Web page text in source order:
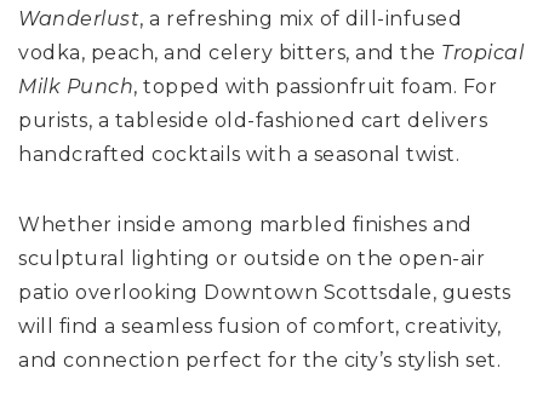
Wanderlust, a refreshing mix of dill-infused
vodka, peach, and celery bitters, and the Tropical
Milk Punch, topped with passionfruit foam. For
purists, a tableside old-fashioned cart delivers
handcrafted cocktails with a seasonal twist.
Whether inside among marbled finishes and
sculptural lighting or outside on the open-air
patio overlooking Downtown Scottsdale, guests
will find a seamless fusion of comfort, creativity,
and connection perfect for the city’s stylish set.